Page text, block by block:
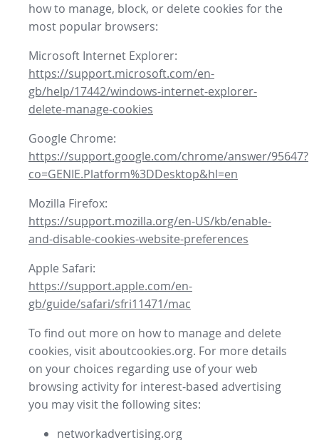
how to manage, block, or delete cookies for the
most popular browsers:
Microsoft Internet Explorer:
https://support.microsoft.com/en-
gb/help/17442/windows-internet-explorer-
delete-manage-cookies
Google Chrome:
https://support.google.com/chrome/answer/95647?
co=GENIE.Platform%3DDesktop&hl=en
Mozilla Firefox:
https://support.mozilla.org/en-US/kb/enable-
and-disable-cookies-website-preferences
Apple Safari:
https://support.apple.com/en-
gb/guide/safari/sfri11471/mac
To find out more on how to manage and delete
cookies, visit aboutcookies.org. For more details
on your choices regarding use of your web
browsing activity for interest-based advertising
you may visit the following sites:
networkadvertising.org